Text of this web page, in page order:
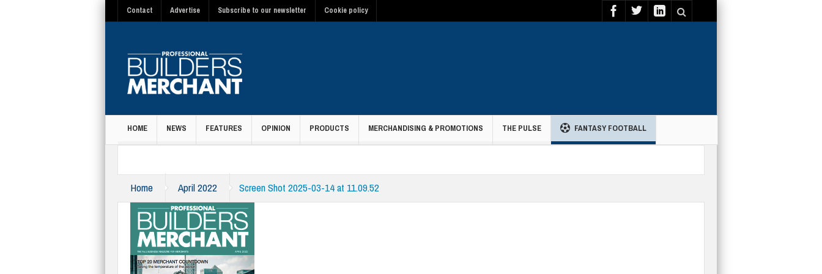
Contact Advertise Subscribe to our newsletter Cookie policy
HOME NEWS FEATURES OPINION PRODUCTS MERCHANDISING & PROMOTIONS THE PULSE FANTASY FOOTBALL
Home April 2022 Screen Shot 2025-03-14 at 11.09.52